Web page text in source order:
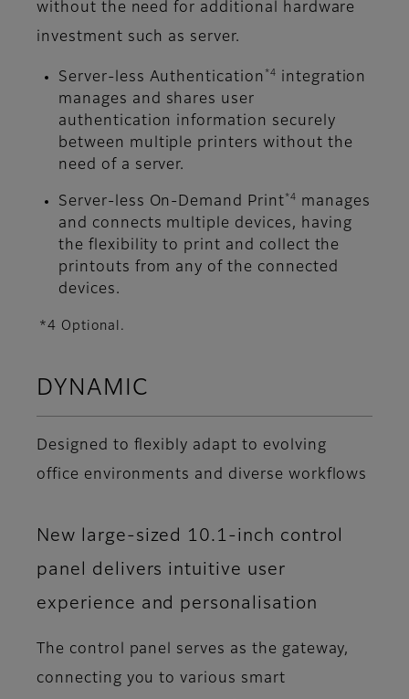
without the need for additional hardware
investment such as server.
Server-less Authentication *4
integration
manages and shares user
authentication information securely
between multiple printers without the
need of a server.
Server-less On-Demand Print *4
manages
and connects multiple devices, having
the flexibility to print and collect the
printouts from any of the connected
devices.
*4 Optional.
DYNAMIC
Designed to flexibly adapt to evolving
office environments and diverse workflows
New large-sized 10.1-inch control
panel delivers intuitive user
experience and personalisation
The control panel serves as the gateway,
connecting you to various smart